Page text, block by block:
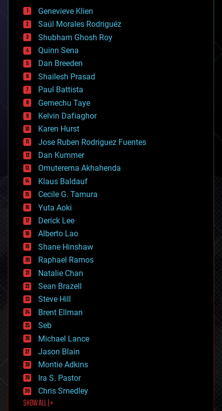
bees
big data
bioengineering
biological
bionic
bioprinting
biotech/medical
bitcoin
blockchains
business
chemistry
climatology
complex systems
computing
cosmology
counterterrorism
cryonics
cryptocurrencies
cybercrime/malcode
cyborgs
defense
disruptive technology
driverless cars
drones
economics
education
electronics
employment
encryption
energy
engineering
entertainment
environmental
ethics
events
evolution
existential risks
exoskeleton
finance
first contact
food
Genevieve Klien
Saúl Morales Rodriguéz
Shubham Ghosh Roy
Quinn Sena
Dan Breeden
Shailesh Prasad
Paul Battista
Gemechu Taye
Kelvin Dafiaghor
Karen Hurst
Jose Ruben Rodriguez Fuentes
Dan Kummer
Omuterema Akhahenda
Klaus Baldauf
Cecile G. Tamura
Yuta Aoki
Derick Lee
Alberto Lao
Shane Hinshaw
Raphael Ramos
Natalie Chan
Sean Brazell
Steve Hill
Brent Ellman
Seb
Michael Lance
Jason Blain
Montie Adkins
Ira S. Pastor
Chris Smedley
SHOW ALL | +